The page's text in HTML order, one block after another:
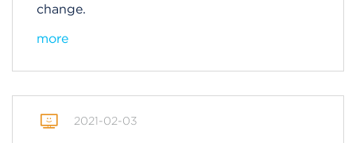
change.
more
2021-02-03